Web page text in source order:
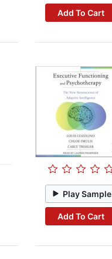
Add To Cart
Play Sample
Add To Cart